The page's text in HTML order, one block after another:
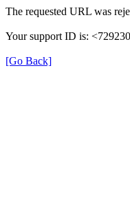
The requested URL was
Your support ID is:
[Go Back]